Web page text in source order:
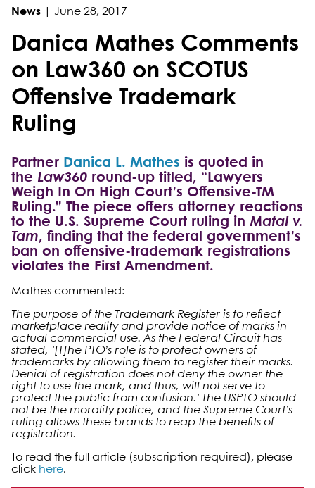
News June 28, 2017
Danica Mathes Comments
on Law360 on SCOTUS
Offensive Trademark
Ruling
Partner Danica L. Mathes is quoted in
the Law360 round-up titled, “Lawyers
Weigh In On High Court’s Offensive-TM
Ruling.” The piece offers attorney reactions
to the U.S. Supreme Court ruling in Matal v.
Tam, finding that the federal government’s
ban on offensive-trademark registrations
violates the First Amendment.
Mathes commented:
The purpose of the Trademark Register is to reflect
marketplace reality and provide notice of marks in
actual commercial use. As the Federal Circuit has
stated, ‘[T]he PTO’s role is to protect owners of
trademarks by allowing them to register their marks.
Denial of registration does not deny the owner the
right to use the mark, and thus, will not serve to
protect the public from confusion.’ The USPTO should
not be the morality police, and the Supreme Court’s
ruling allows these brands to reap the benefits of
registration.
To read the full article (subscription required), please
click here.